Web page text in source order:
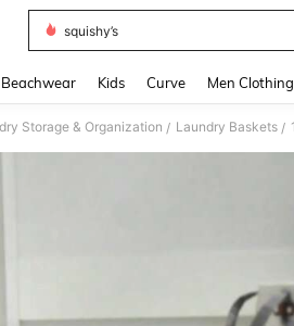
squishy’s
Beachwear Kids Curve Men Clothing
Storage & Organization / Laundry Baskets /